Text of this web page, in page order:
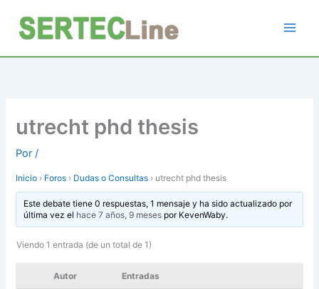
contenido
utrecht phd thesis
Por/
Inicio › Foros › Dudas o Consultas › utrecht phd thesis
Este debate tiene 0 respuestas, 1 mensaje y ha sido actualizado por
última vez el hace 7 años, 9 mesespor KevenWaby.
Viendo 1 entrada (de un total de 1)
Autor Entradas